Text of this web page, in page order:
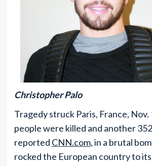
Christopher Palo
Tragedy struck Paris, France, Nov.
people were killed and another
reported CNN.com, in a brutal
rocked the European country to